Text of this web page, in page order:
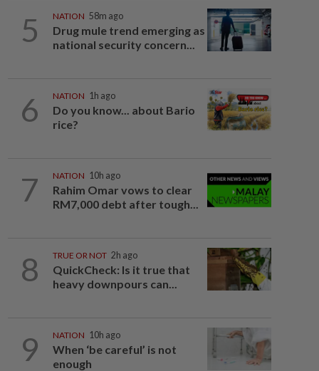
5 NATION 58m ago
Drug mule trend emerging as
national security concern...
6 NATION 1h ago
Do you know... about Bario
rice?
7 NATION 10h ago
Rahim Omar vows to clear
RM7,000 debt after tough...
8 TRUE OR NOT 2h ago
QuickCheck: Is it true that
heavy downpours can...
9 NATION 10h ago
When ‘be careful’ is not
enough